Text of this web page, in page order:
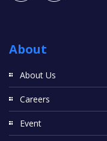
About
About Us
Careers
Event